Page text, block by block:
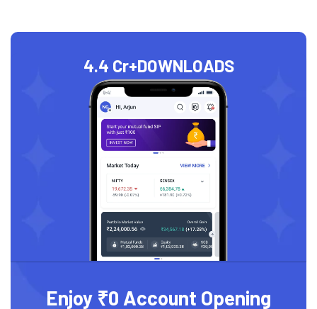
4.4 Cr+DOWNLOADS
Enjoy ₹0 Account Opening